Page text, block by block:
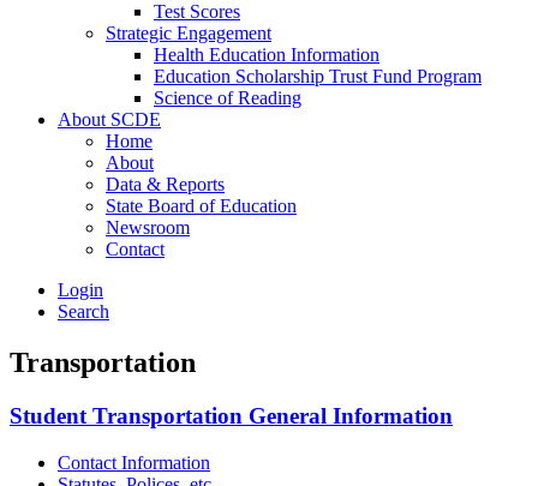
Test Scores
Strategic Engagement
Health Education Information
Education Scholarship Trust Fund Program
Science of Reading
About SCDE
Home
About
Data & Reports
State Board of Education
Newsroom
Contact
Login
Search
Transportation
Student Transportation General Information
Contact Information